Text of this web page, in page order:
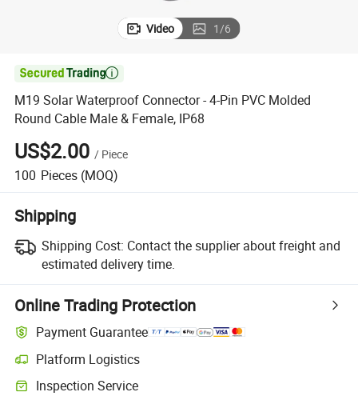
Video 1/6

M19 Solar Waterproof Connector - 4-Pin PVC Molded
Round Cable Male & Female, IP68
US$2.00 / Piece
100 Pieces (MOQ)
Shipping
Shipping Cost: Contact the supplier about freight and
estimated delivery time.
Online Trading Protection
Payment Guarantee
Platform Logistics
Inspection Service